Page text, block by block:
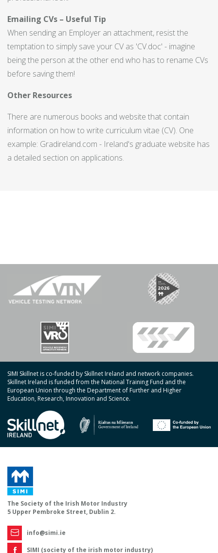
Emailing CVs – Useful Tip
When sending an Employer an attachment, resist the
temptation to simply save your CV as 'CV.doc' - imagine
being the person at the other end who has to rename CVs
before saving them!
Other Resources
There are numerous books and website that contain
information on how to write curriculum vitae (CV). One
example: Gradireland.com - Ireland's graduate website has
a detailed section on applications.
SIMI Skillnet is co-funded by Skillnet Ireland and network companies.
Skillnet Ireland is funded from the National Training Fund and the
European Union through the Department of Further and Higher
Education, Research, Innovation and Science.
The Society of the Irish Motor Industry
5 Upper Pembroke Street, Dublin 2.
info@simi.ie
SIMI (society of the irish motor industry)